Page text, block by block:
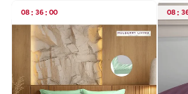
08 : 36 : 00 08 :